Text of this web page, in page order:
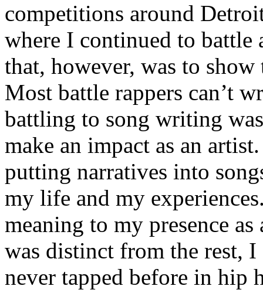
competitions around
where I continued to battle
that, however, was to show
Most battle rappers can’t
battling to song writing
make an impact as an
putting narratives into
my life and my
meaning to my presence
was distinct from the rest,
never tapped before in hip